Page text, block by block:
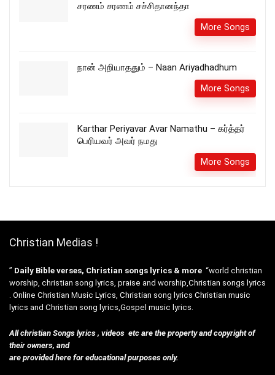
சரணம் சரணம் சச்சிதானந்தா
More Songs
நான் அறியாததும் – Naan Ariyadhadhum
More Songs
Karthar Periyavar Avar Namathu – கர்த்தர்
பெரியவர் அவர் நமது
More Songs
Christian Medias !
” Daily Bible verses, Christian songs lyrics & more “world christian
worship, christian song lyrics, praise and worship,Christian songs lyrics
. Online Christian Music Lyrics, Christian song lyrics Christian music
lyrics and Christian song lyrics,Gospel music lyrics.
All christian Songs lyrics , videos etc are the property and copyright of
their owners, and
are provided here for educational purposes only.